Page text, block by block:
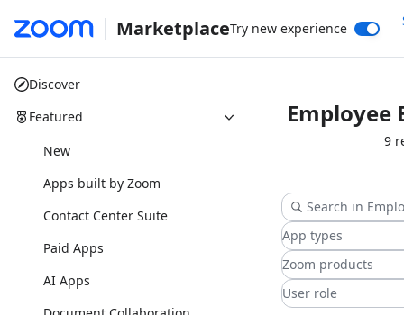
MarketplaceTry new experience
Discover
Featured
New
Apps built by Zoom
Contact Center Suite
Paid Apps
AI Apps
Employee
9
App types
Zoom products
User role